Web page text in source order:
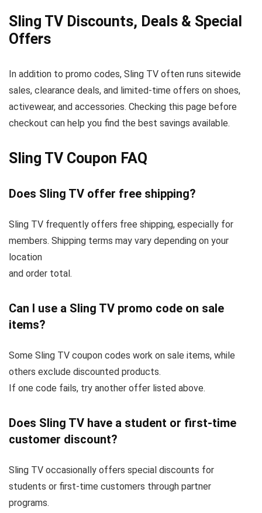
Sling TV Discounts, Deals & Special
Offers
In addition to promo codes, Sling TV often runs sitewide
sales, clearance deals, and limited-time offers on shoes,
activewear, and accessories. Checking this page before
checkout can help you find the best savings available.
Sling TV Coupon FAQ
Does Sling TV offer free shipping?
Sling TV frequently offers free shipping, especially for
members. Shipping terms may vary depending on your
location
and order total.
Can I use a Sling TV promo code on sale
items?
Some Sling TV coupon codes work on sale items, while
others exclude discounted products.
If one code fails, try another offer listed above.
Does Sling TV have a student or first-time
customer discount?
Sling TV occasionally offers special discounts for
students or first-time customers through partner
programs.